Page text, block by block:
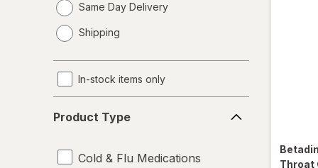
Same Day Delivery
a
Shipping
In-stock items only
Type
Product Type
Cold & Flu Medications
Throat